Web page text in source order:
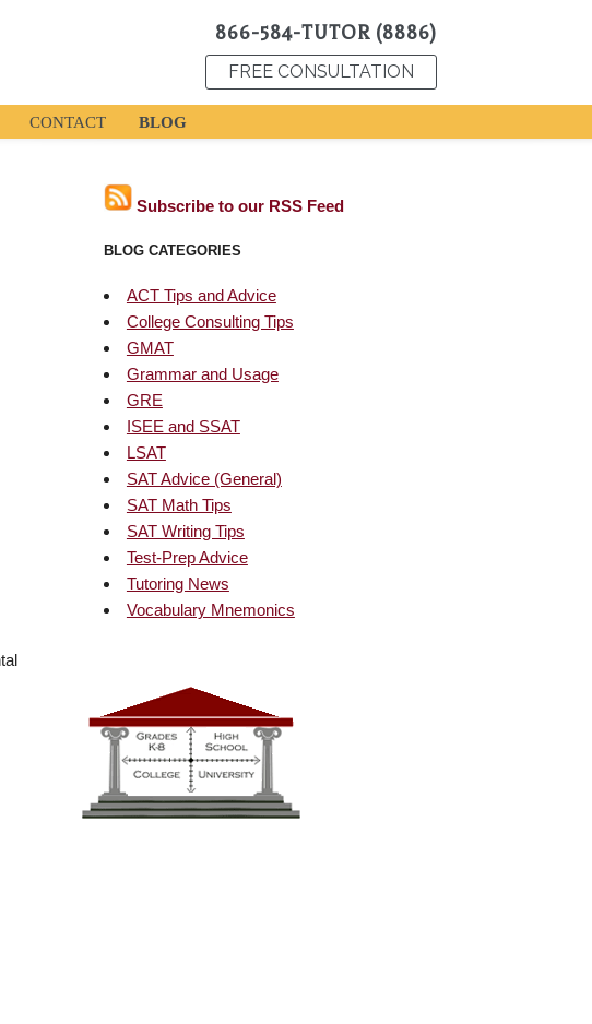
866-584-TUTOR (8886)
FREE CONSULTATION
CONTACT BLOG
Subscribe to our RSS Feed
BLOG CATEGORIES
ACT Tips and Advice
College Consulting Tips
GMAT
Grammar and Usage
GRE
ISEE and SSAT
LSAT
SAT Advice (General)
SAT Math Tips
SAT Writing Tips
Test-Prep Advice
Tutoring News
Vocabulary Mnemonics